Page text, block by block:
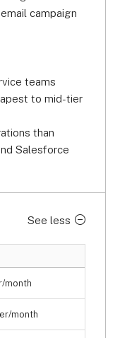
campaign
teams
to mid-tier
than
Salesforce
See less
month
month